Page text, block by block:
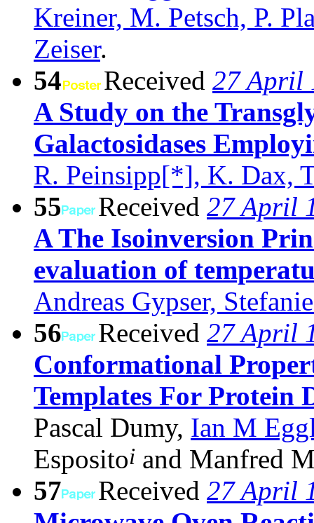
Kreiner, M. Petsch, P.
Zeiser.
54
Received 27 April
A Study on the
Galactosidases
R. Peinsipp[*], K. Dax,
55
Received 27 April
A The Isoinversion
evaluation of
Andreas Gypser,
56
Received 27 April
Conformational
Templates For Protein
Pascal Dumy, Ian M
Espositoi and Manfred
57
Received 27 April